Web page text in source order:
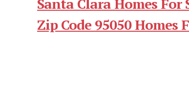
Santa Clara Homes For
Zip Code 95050 Homes